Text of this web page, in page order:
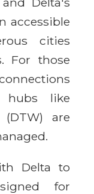
accessible
cities
For those
hubs like
are
Delta to
for